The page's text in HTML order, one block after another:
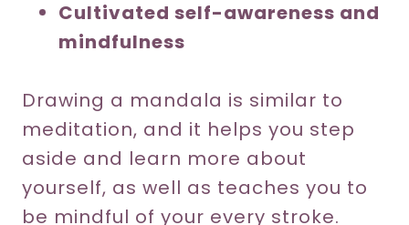
Cultivated self-awareness and
mindfulness
Drawing a mandala is similar to
meditation, and it helps you step
aside and learn more about
yourself, as well as teaches you to
be mindful of your every stroke.